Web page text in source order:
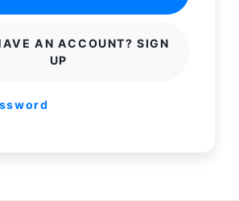
AN ACCOUNT? SIGN
UP